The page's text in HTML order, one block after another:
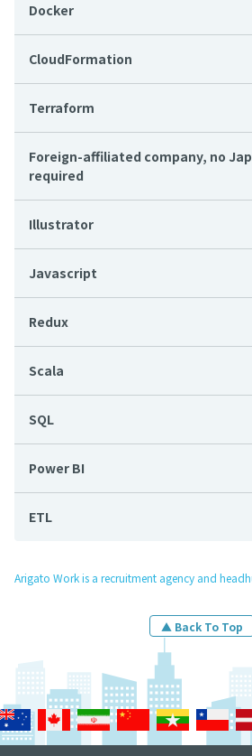
Docker
CloudFormation
Terraform
Foreign-affiliated company, no
required
Illustrator
Javascript
Redux
Scala
SQL
Power BI
ETL
Arigato Work is a recruitment agency and
▲ Back To Top